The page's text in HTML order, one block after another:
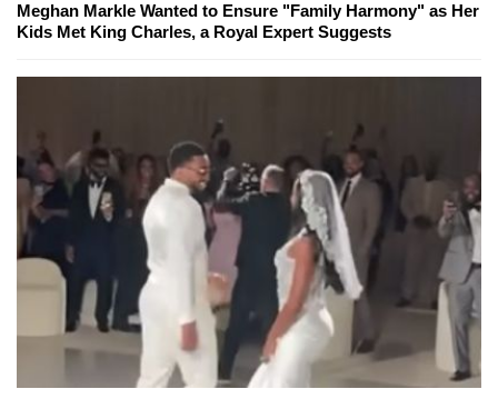
Meghan Markle Wanted to Ensure "Family Harmony" as Her
Kids Met King Charles, a Royal Expert Suggests